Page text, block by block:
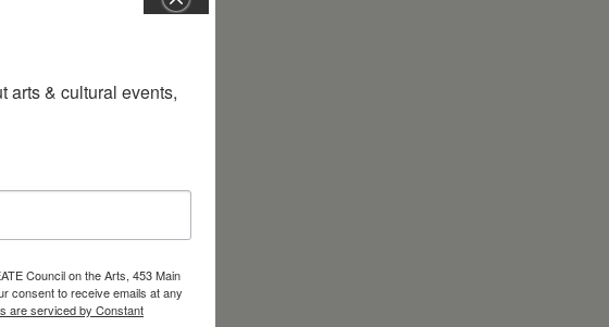
by
arts & cultural events,
Council on the Arts, 453 Main
consent to receive emails at any
are serviced by Constant